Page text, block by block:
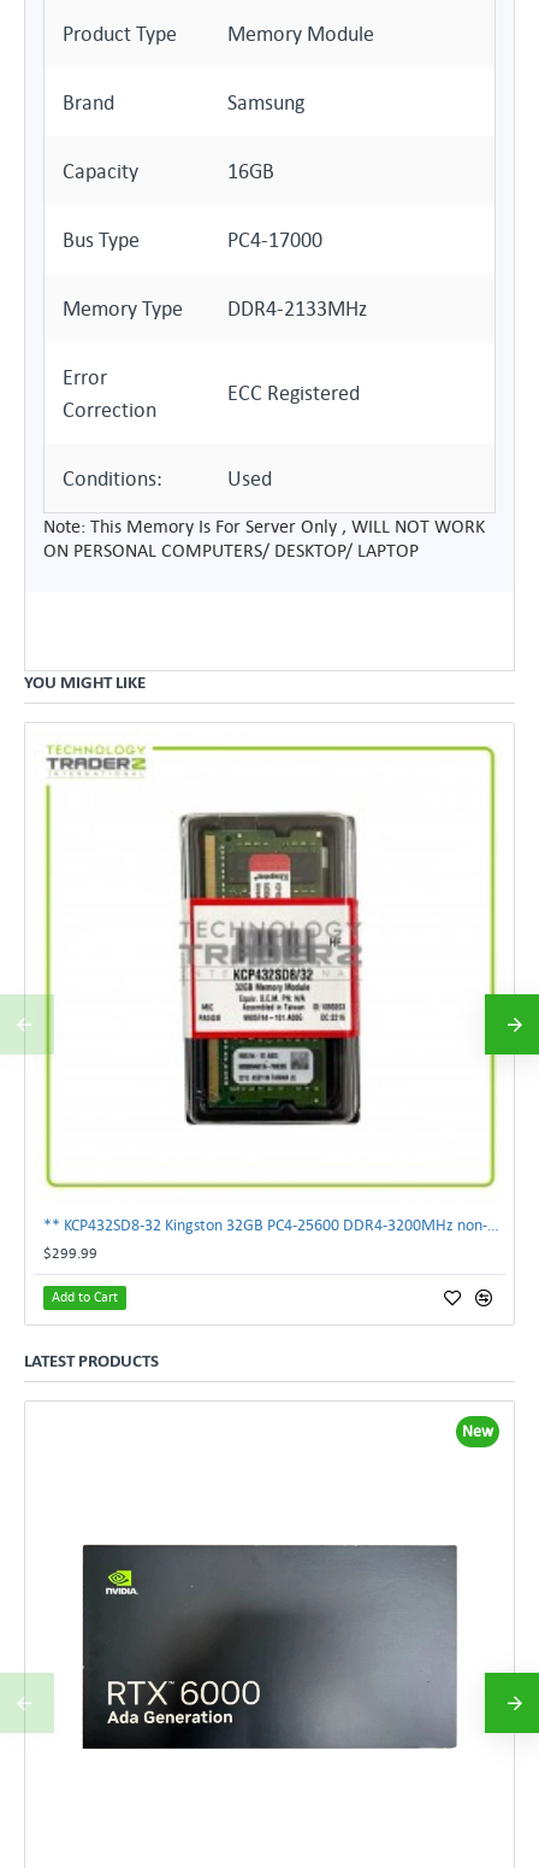
Product Type Memory Module
Brand Samsung
Capacity 16GB
Bus Type PC4-17000
Memory Type DDR4-2133MHz
Error
Correction
ECC Registered
Conditions: Used
Note: This Memory Is For Server Only , WILL NOT WORK
ON PERSONAL COMPUTERS/ DESKTOP/ LAPTOP
YOU MIGHT LIKE
$299.99
Add to Cart
LATEST PRODUCTS
New